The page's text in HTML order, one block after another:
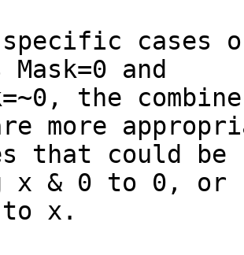
cases of
and
the
more
that could
x & 0 to 0, or
to x.